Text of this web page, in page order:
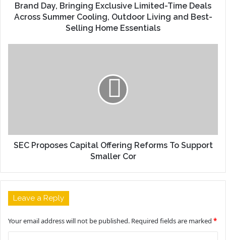
Brand Day, Bringing Exclusive Limited-Time Deals
Across Summer Cooling, Outdoor Living and Best-
Selling Home Essentials
SEC Proposes Capital Offering Reforms To Support
Smaller Cor
Leave a Reply
Your email address will not be published. Required fields are marked *